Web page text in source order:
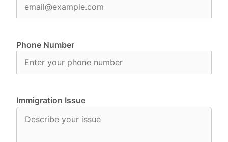
Phone Number
Immigration Issue